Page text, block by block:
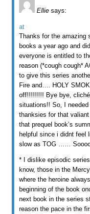
Ellie says:
at
Thanks for the amazing
books a year ago and
everyone is entitled to
reason (*cough cough*
to give this series
Fire and…. HOLY
off!!!!!!!!! Bye bye,
situations!! So, I
thanksies for that
that prequel book’s
helpful since i didnt feel
slow as TOG ……
* I dislike episodic
know, those in the
where the heroine
beginning of the book
next book in the series
reason the pace in the